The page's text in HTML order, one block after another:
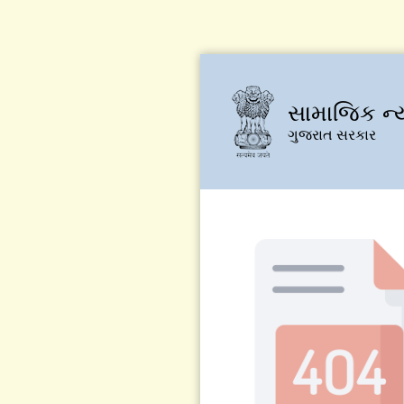
સામાજિક
ગુજરાત સરકાર